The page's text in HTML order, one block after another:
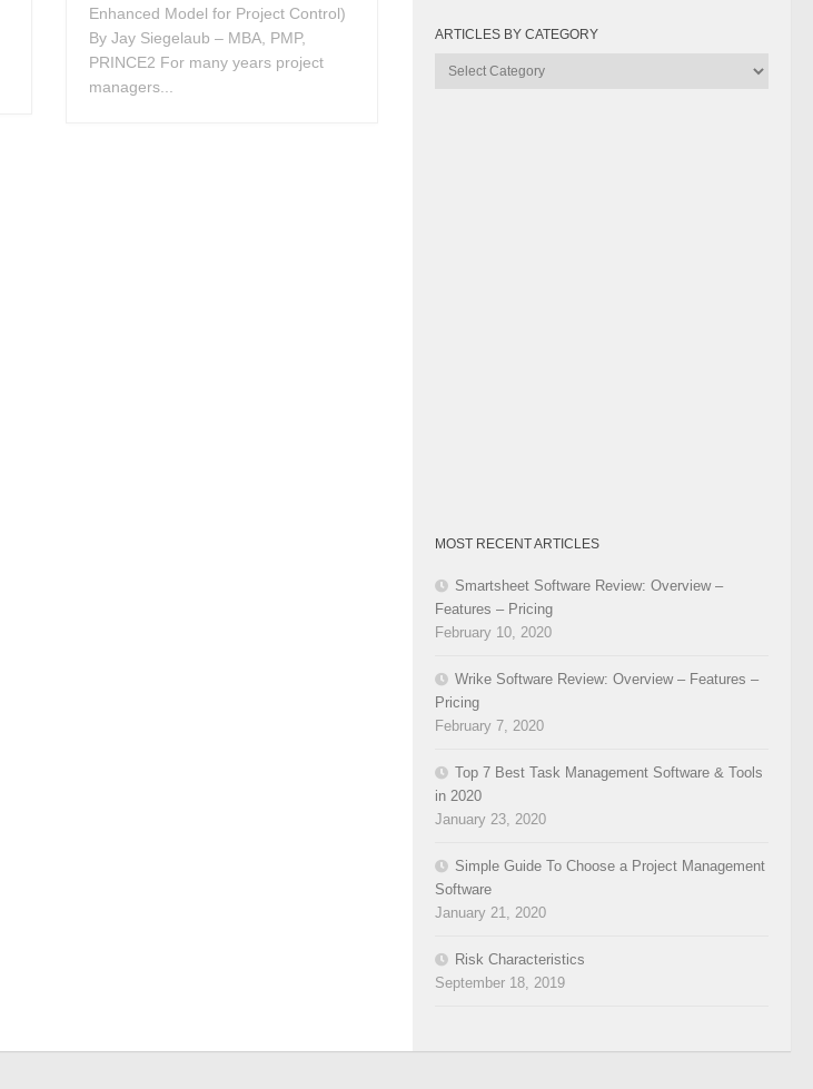
Enhanced Model for Project Control)
By Jay Siegelaub – MBA, PMP,
PRINCE2 For many years project
managers...
ARTICLES BY CATEGORY
Articles
MOST RECENT ARTICLES
Smartsheet Software Review: Overview –
Features – Pricing
February 10, 2020
Wrike Software Review: Overview – Features –
Pricing
February 7, 2020
Top 7 Best Task Management Software & Tools
in 2020
January 23, 2020
Simple Guide To Choose a Project Management
Software
January 21, 2020
Risk Characteristics
September 18, 2019